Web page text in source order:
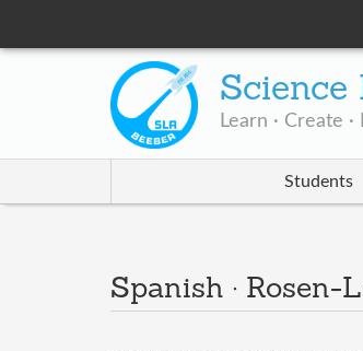
Science
Learn · Create ·
Students
Spanish · Rosen-